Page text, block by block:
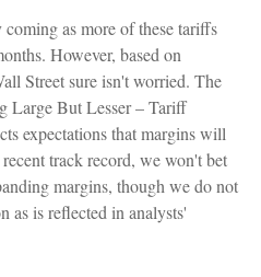
as more of these tariffs
However, based on
Street sure isn't worried. The
Large But Lesser – Tariff
expectations that margins will
track record, we won't bet
margins, though we do not
as is reflected in analysts'